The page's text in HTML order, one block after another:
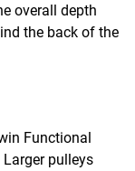
overall depth
the back of the
Functional
pulleys